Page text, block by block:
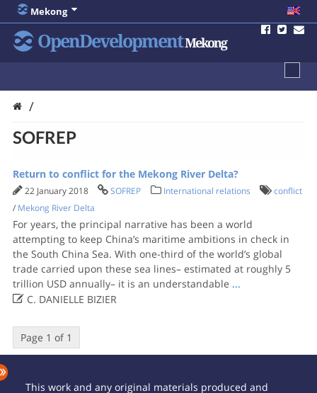
Mekong
OpenDevelopmentMekong
/
SOFREP
Return to conflict for the Mekong River Delta?
22 January 2018 SOFREP International relations
conflict
/ Mekong River Delta
For years, the principal narrative has been a world
attempting to keep China’s maritime ambitions in check in
the South China Sea. With one-third of the world’s global
trade carried upon these sea lines– estimated at roughly 5
trillion USD annually– it is an understandable ...
C. DANIELLE BIZIER
Page 1 of 1
This work and any original materials produced and